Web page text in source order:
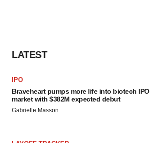
LATEST
IPO
Braveheart pumps more life into biotech IPO
market with $382M expected debut
Gabrielle Masson